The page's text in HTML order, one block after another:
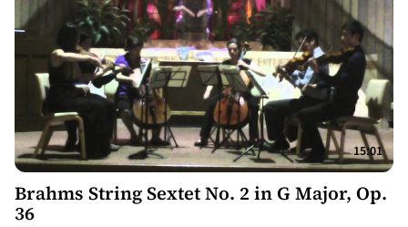
15:01
Brahms String Sextet No. 2 in G Major, Op.
36